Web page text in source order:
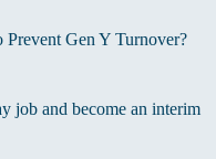
Gen Y Turnover?